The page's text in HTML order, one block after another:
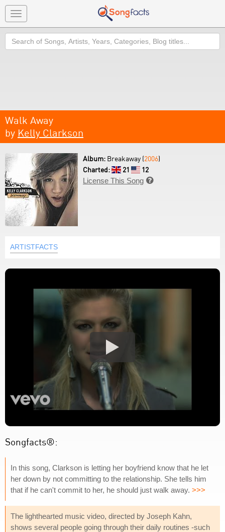
Toggle
navigation
Search
Walk Away
by Kelly Clarkson
Album: Breakaway (2006)
Charted:
21
12
License This Song 
ARTISTFACTS
Songfacts®:
In this song, Clarkson is letting her boyfriend know that he let
her down by not committing to the relationship. She tells him
that if he can't commit to her, he should just walk away. >>>
The lighthearted music video, directed by Joseph Kahn,
shows several people going through their daily routines -such